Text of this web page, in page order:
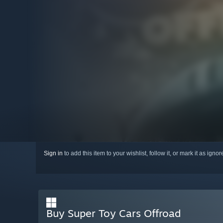
Sign in to add this item to your wishlist, follow it, or mark it as
Buy Super Toy Cars Offroad